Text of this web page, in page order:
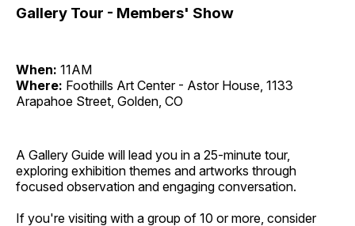
Gallery Tour - Members' Show
When: 11AM
Where: Foothills Art Center - Astor House, 1133
Arapahoe Street, Golden, CO
A Gallery Guide will lead you in a 25-minute tour,
exploring exhibition themes and artworks through
focused observation and engaging conversation.
If you're visiting with a group of 10 or more, consider